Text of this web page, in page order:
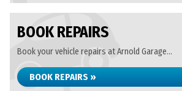
BOOK REPAIRS
Book your vehicle repairs at Arnold Garage...
BOOK REPAIRS »